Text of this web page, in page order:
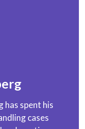
spent his
cases